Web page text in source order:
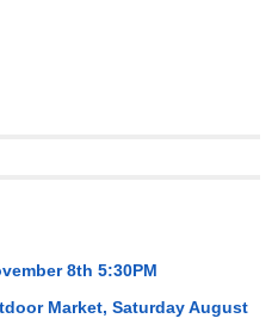
8th 5:30PM
Market, Saturday August